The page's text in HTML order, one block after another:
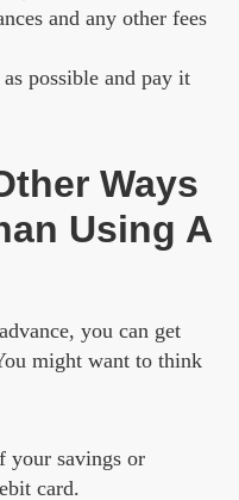
and any other fees
possible and pay it
Ways
Using A
you can get
might want to think
your savings or
card.